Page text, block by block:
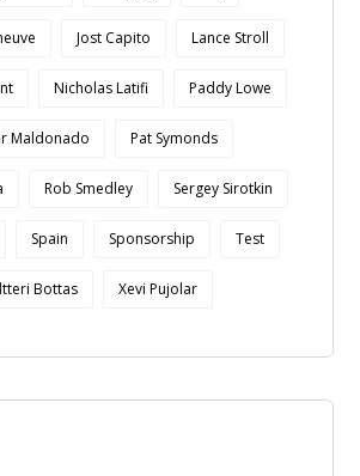
Jost Capito Lance Stroll
Nicholas Latifi Paddy Lowe
Maldonado Pat Symonds
Rob Smedley Sergey Sirotkin
Spain Sponsorship Test
Bottas Xevi Pujolar